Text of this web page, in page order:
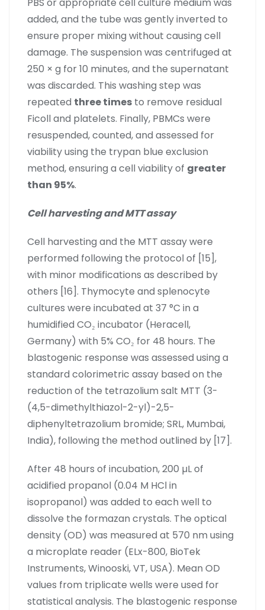
added, and the tube was gently inverted to
ensure proper mixing without causing cell
damage. The suspension was centrifuged at
250 × g for 10 minutes, and the supernatant
was discarded. This washing step was
repeated three times to remove residual
Ficoll and platelets. Finally, PBMCs were
resuspended, counted, and assessed for
viability using the trypan blue exclusion
method, ensuring a cell viability of greater
than 95%.
Cell harvesting and MTT assay
Cell harvesting and the MTT assay were
performed following the protocol of [15],
with minor modifications as described by
others [16]. Thymocyte and splenocyte
cultures were incubated at 37 °C in a
humidified CO₂ incubator (Heracell,
Germany) with 5% CO₂ for 48 hours. The
blastogenic response was assessed using a
standard colorimetric assay based on the
reduction of the tetrazolium salt MTT (3-
(4,5-dimethylthiazol-2-yl)-2,5-
diphenyltetrazolium bromide; SRL, Mumbai,
India), following the method outlined by [17].
After 48 hours of incubation, 200 µL of
acidified propanol (0.04 M HCl in
isopropanol) was added to each well to
dissolve the formazan crystals. The optical
density (OD) was measured at 570 nm using
a microplate reader (ELx-800, BioTek
Instruments, Winooski, VT, USA). Mean OD
values from triplicate wells were used for
statistical analysis. The blastogenic response